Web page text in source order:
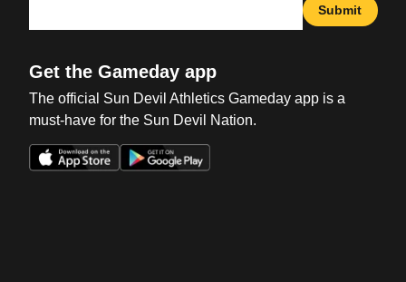
Submit
Get the Gameday app
The official Sun Devil Athletics Gameday app is a
must-have for the Sun Devil Nation.